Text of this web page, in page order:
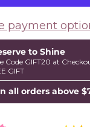
payment
to Shine
Code GIFT20 at
GIFT
all orders above